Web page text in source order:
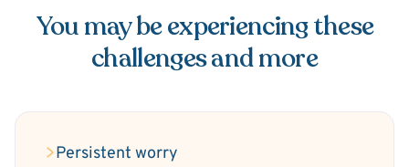
You may be experiencing these
challenges and more
Persistent worry